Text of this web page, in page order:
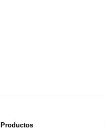
Productos